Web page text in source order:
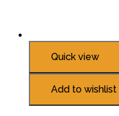
Quick view
Add to wishlist